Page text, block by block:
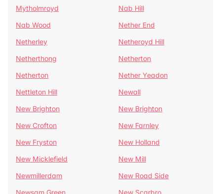
Mytholmroyd
Nab Hill
Nab Wood
Nether End
Netherley
Netheroyd Hill
Netherthong
Netherton
Netherton
Nether Yeadon
Nettleton Hill
Newall
New Brighton
New Brighton
New Crofton
New Farnley
New Fryston
New Holland
New Micklefield
New Mill
Newmillerdam
New Road Side
Newsam Green
New Scarbro